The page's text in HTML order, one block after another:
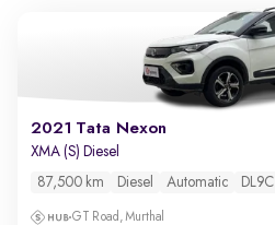
2021 Tata Nexon
XMA (S) Diesel
87,500 km Diesel Automatic DL9C
GT Road, Murthal